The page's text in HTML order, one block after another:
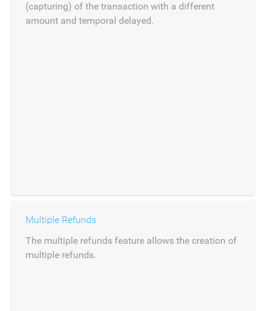
(capturing) of the transaction with a different
amount and temporal delayed.
Multiple Refunds
The multiple refunds feature allows the creation of
multiple refunds.